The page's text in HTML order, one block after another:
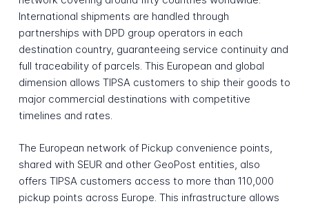
International shipments are handled through
partnerships with DPD group operators in each
destination country, guaranteeing service continuity and
full traceability of parcels. This European and global
dimension allows TIPSA customers to ship their goods to
major commercial destinations with competitive
timelines and rates.
The European network of Pickup convenience points,
shared with SEUR and other GeoPost entities, also
offers TIPSA customers access to more than 110,000
pickup points across Europe. This infrastructure allows